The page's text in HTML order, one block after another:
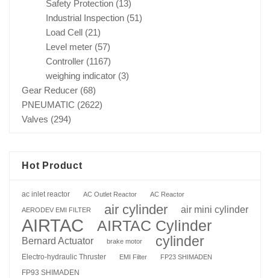
Safety Protection (13)
Industrial Inspection (51)
Load Cell (21)
Level meter (57)
Controller (1167)
weighing indicator (3)
Gear Reducer (68)
PNEUMATIC (2622)
Valves (294)
Hot Product
ac inlet reactor AC Outlet Reactor AC Reactor
AERODEV EMI FILTER air cylinder air mini cylinder
AIRTAC AIRTAC Cylinder
Bernard Actuator brake motor cylinder
Electro-hydraulic Thruster EMI Filter FP23 SHIMADEN
FP93 SHIMADEN